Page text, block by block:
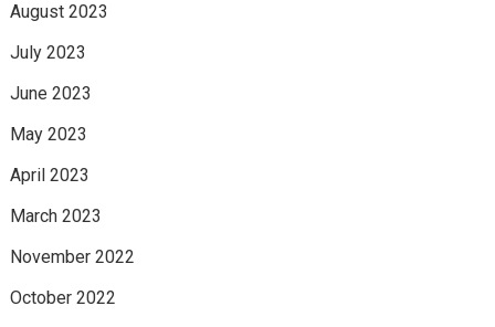
August 2023
July 2023
June 2023
May 2023
April 2023
March 2023
November 2022
October 2022